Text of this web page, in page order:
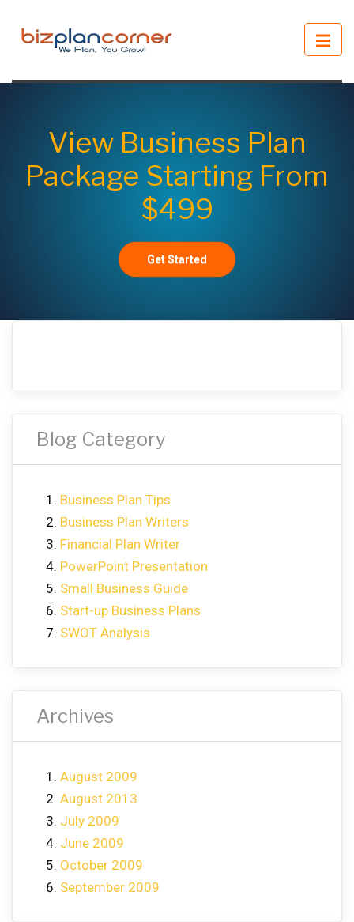
View Business Plan
Package Starting From
$499
Get Started
Blog Category
Business Plan Tips
Business Plan Writers
Financial Plan Writer
PowerPoint Presentation
Small Business Guide
Start-up Business Plans
SWOT Analysis
Archives
August 2009
August 2013
July 2009
June 2009
October 2009
September 2009